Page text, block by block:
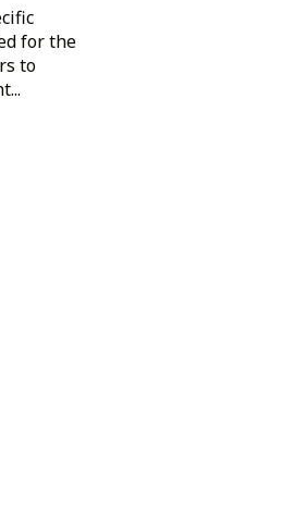
for the
to